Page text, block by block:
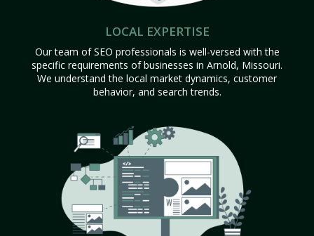
LOCAL EXPERTISE
Our team of SEO professionals is well-versed with the
specific requirements of businesses in Arnold, Missouri.
We understand the local market dynamics, customer
behavior, and search trends.